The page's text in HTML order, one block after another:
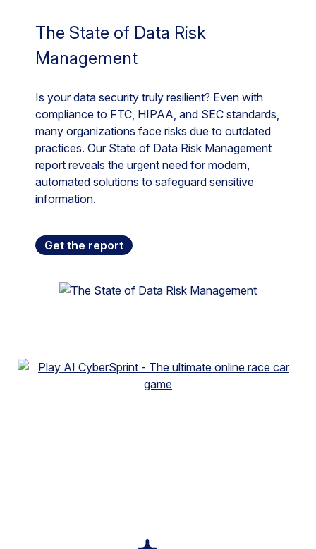
The State of Data Risk
Management
Is your data security truly resilient? Even with
compliance to FTC, HIPAA, and SEC standards,
many organizations face risks due to outdated
practices. Our State of Data Risk Management
report reveals the urgent need for modern,
automated solutions to safeguard sensitive
information.
Get the report